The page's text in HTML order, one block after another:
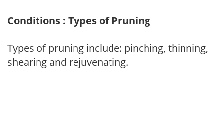
Conditions : Types of Pruning
Types of pruning include: pinching, thinning,
shearing and rejuvenating.